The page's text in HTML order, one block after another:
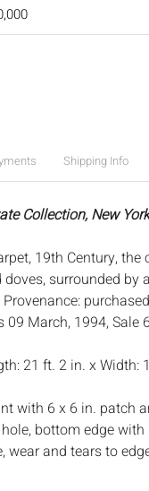
Shipping Info
Collection, New
19th Century, the
surrounded by
09 March, 1994, Sale
21 ft. 2 in. x Width:
with 6 x 6 in. patch
bottom edge
wear and tears to